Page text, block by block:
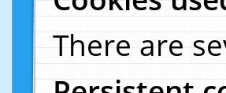
There are